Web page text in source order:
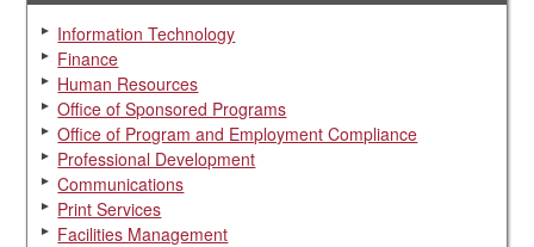
Information Technology
Finance
Human Resources
Office of Sponsored Programs
Office of Program and Employment Compliance
Professional Development
Communications
Print Services
Facilities Management